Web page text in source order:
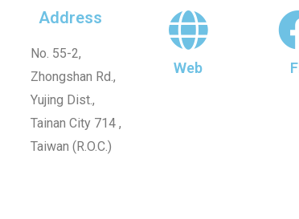
Address
No. 55-2,
Zhongshan Rd.,
Yujing Dist.,
Tainan City 714 ,
Taiwan (R.O.C.)
Web